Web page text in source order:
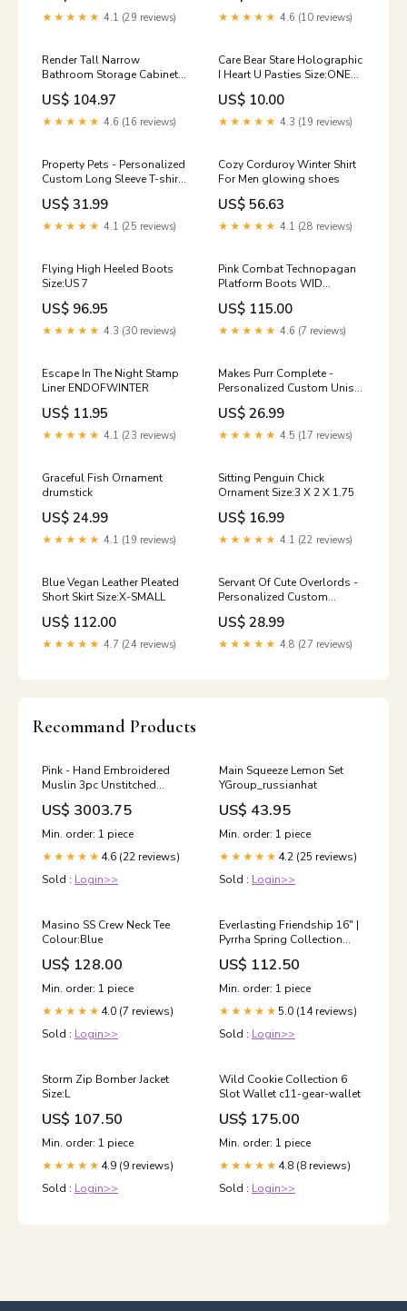
★★★★★ 4.1 (29 reviews) ★★★★★ 4.6 (10 reviews)
Render Tall Narrow
Bathroom Storage Cabinet
by Modway Sound Healing
LAB
US$ 104.97
★★★★★ 4.6 (16 reviews)
Care Bear Stare Holographic
I Heart U Pasties Size:ONE
US$ 10.00
★★★★★ 4.3 (19 reviews)
Property Pets - Personalized
Custom Long Sleeve T-shirt
group-notboss
US$ 31.99
★★★★★ 4.1 (25 reviews)
Cozy Corduroy Winter Shirt
For Men glowing shoes
US$ 56.63
★★★★★ 4.1 (28 reviews)
Flying High Heeled Boots
Size:US 7
US$ 96.95
★★★★★ 4.3 (30 reviews)
Pink Combat Technopagan
Platform Boots WID
UPDATES 12/24
US$ 115.00
★★★★★ 4.6 (7 reviews)
Escape In The Night Stamp
Liner ENDOFWINTER
US$ 11.95
★★★★★ 4.1 (23 reviews)
Makes Purr Complete -
Personalized Custom Unisex
T-shirt Size:L
US$ 26.99
★★★★★ 4.5 (17 reviews)
Graceful Fish Ornament
drumstick
US$ 24.99
★★★★★ 4.1 (19 reviews)
Sitting Penguin Chick
Ornament Size:3 X 2 X 1.75
US$ 16.99
★★★★★ 4.1 (22 reviews)
Blue Vegan Leather Pleated
Short Skirt Size:X-SMALL
US$ 112.00
★★★★★ 4.7 (24 reviews)
Servant Of Cute Overlords -
Personalized Custom
Women's T-shirt Size:XL
US$ 28.99
★★★★★ 4.8 (27 reviews)
Recommand Products
Pink - Hand Embroidered
Muslin 3pc Unstitched
Dress Material 32 combs
US$ 3003.75
Min. order: 1 piece
★★★★★ 4.6 (22 reviews)
Sold : Login>>
Main Squeeze Lemon Set
YGroup_russianhat
US$ 43.95
Min. order: 1 piece
★★★★★ 4.2 (25 reviews)
Sold : Login>>
Masino SS Crew Neck Tee
Colour:Blue
US$ 128.00
Min. order: 1 piece
★★★★★ 4.0 (7 reviews)
Sold : Login>>
Everlasting Friendship 16" |
Pyrrha Spring Collection
2025
US$ 112.50
Min. order: 1 piece
★★★★★ 5.0 (14 reviews)
Sold : Login>>
Storm Zip Bomber Jacket
Size:L
US$ 107.50
Min. order: 1 piece
★★★★★ 4.9 (9 reviews)
Sold : Login>>
Wild Cookie Collection 6
Slot Wallet c11-gear-wallet
US$ 175.00
Min. order: 1 piece
★★★★★ 4.8 (8 reviews)
Sold : Login>>